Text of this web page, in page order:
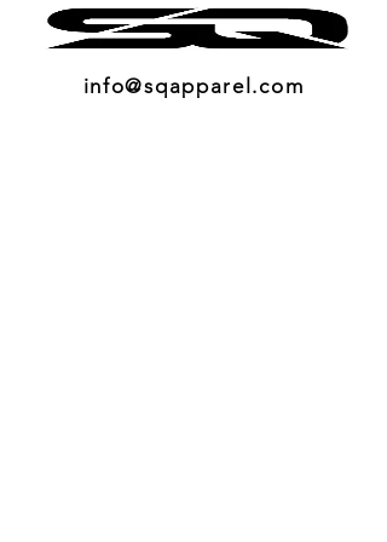
info@sqapparel.com